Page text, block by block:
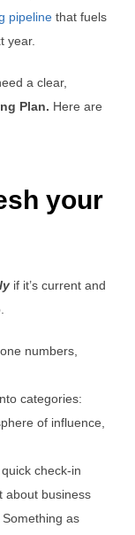
pipeline that fuels
year.
a clear,
Plan. Here are
your
if it’s current and
numbers,
categories:
of influence,
check-in
about business
as